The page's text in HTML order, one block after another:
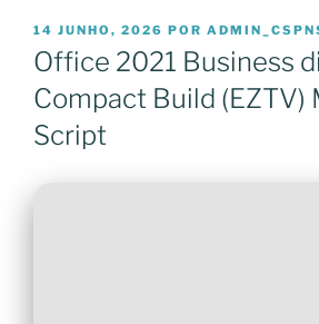
PUBLICADO
EM
14 JUNHO, 2026 POR
Office 2021 Business
Compact Build (EZTV)
Script